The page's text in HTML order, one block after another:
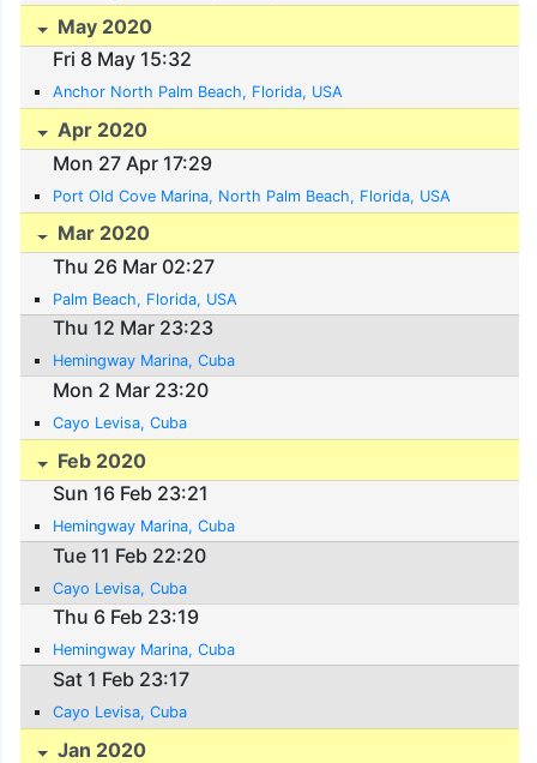
May 2020
Fri 8 May 15:32
Anchor North Palm Beach, Florida, USA
Apr 2020
Mon 27 Apr 17:29
Port Old Cove Marina, North Palm Beach, Florida, USA
Mar 2020
Thu 26 Mar 02:27
Palm Beach, Florida, USA
Thu 12 Mar 23:23
Hemingway Marina, Cuba
Mon 2 Mar 23:20
Cayo Levisa, Cuba
Feb 2020
Sun 16 Feb 23:21
Hemingway Marina, Cuba
Tue 11 Feb 22:20
Cayo Levisa, Cuba
Thu 6 Feb 23:19
Hemingway Marina, Cuba
Sat 1 Feb 23:17
Cayo Levisa, Cuba
Jan 2020